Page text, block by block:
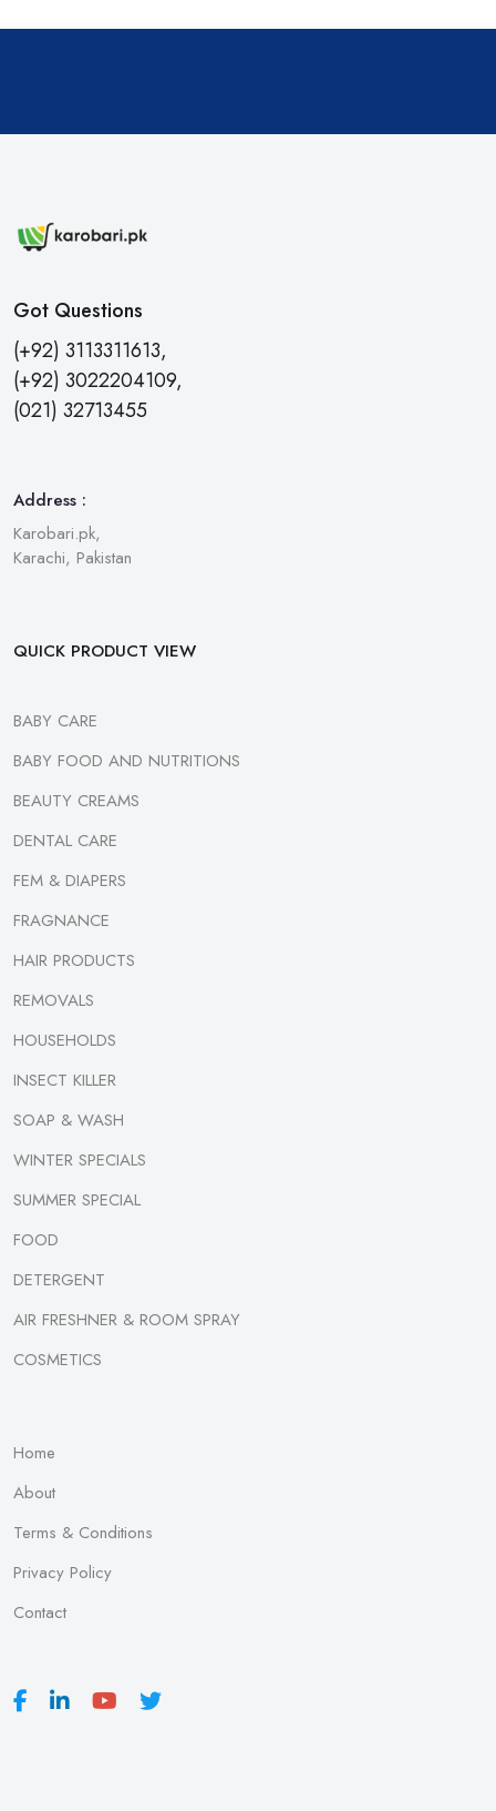
Got Questions
(+92) 3113311613,
(+92) 3022204109,
(021) 32713455
Address :
Karobari.pk,
Karachi, Pakistan
QUICK PRODUCT VIEW
BABY CARE
BABY FOOD AND NUTRITIONS
BEAUTY CREAMS
DENTAL CARE
FEM & DIAPERS
FRAGNANCE
HAIR PRODUCTS
REMOVALS
HOUSEHOLDS
INSECT KILLER
SOAP & WASH
WINTER SPECIALS
SUMMER SPECIAL
FOOD
DETERGENT
AIR FRESHNER & ROOM SPRAY
COSMETICS
Home
About
Terms & Conditions
Privacy Policy
Contact